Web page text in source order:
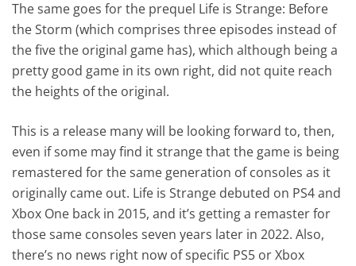
The same goes for the prequel Life is Strange: Before
the Storm (which comprises three episodes instead of
the five the original game has), which although being a
pretty good game in its own right, did not quite reach
the heights of the original.
This is a release many will be looking forward to, then,
even if some may find it strange that the game is being
remastered for the same generation of consoles as it
originally came out. Life is Strange debuted on PS4 and
Xbox One back in 2015, and it’s getting a remaster for
those same consoles seven years later in 2022. Also,
there’s no news right now of specific PS5 or Xbox